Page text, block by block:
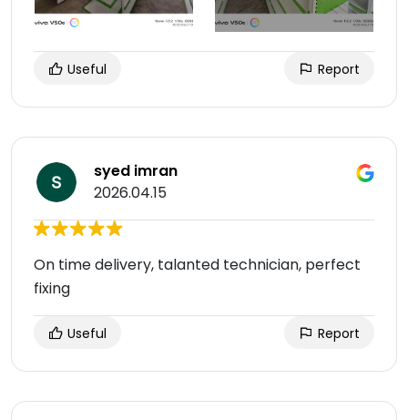
Useful Report
syed imran
2026.04.15
On time delivery, talanted technician, perfect
fixing
Useful Report